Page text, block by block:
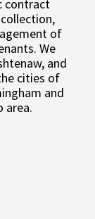
contract
of
We
and
cities of
and
area.